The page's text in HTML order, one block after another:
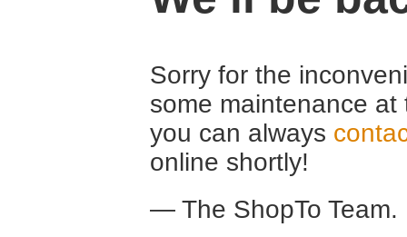
Sorry for the
some maintenance
you can always
online shortly!
— The ShopTo Team.